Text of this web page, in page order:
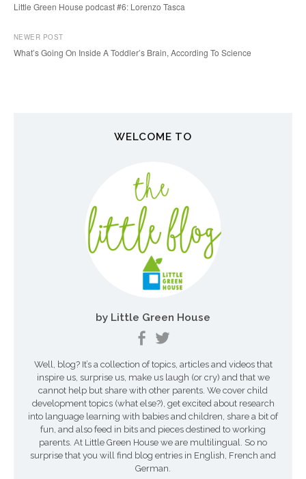
P
o
Little Green House podcast #6: Lorenzo Tasca
NEWER POST
What’s Going On Inside A Toddler’s Brain, According To Science
WELCOME TO
by Little Green House
Well, blog? It’s a collection of topics, articles and videos that
inspire us, surprise us, make us laugh (or cry) and that we
cannot help but share with other parents. We cover child
development topics (what else?), get excited about research
into language learning with babies and children, share a bit of
fun, and also feed in bits and pieces destined to working
parents. At Little Green House we are multilingual. So no
surprise that you will find blog entries in English, French and
German.